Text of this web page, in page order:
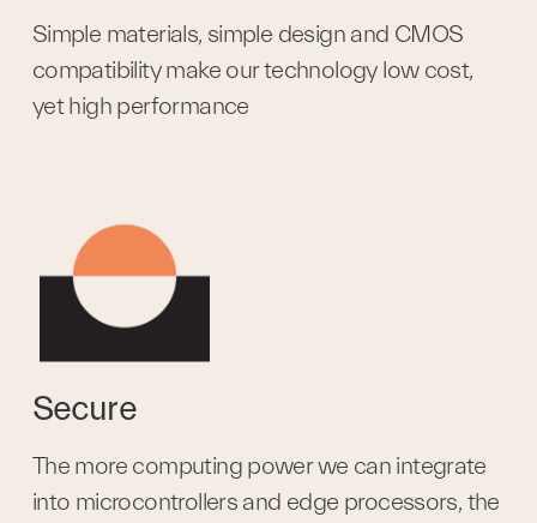
Simple materials, simple design and CMOS
compatibility make our technology low cost,
yet high performance
Secure
The more computing power we can integrate
into microcontrollers and edge processors, the